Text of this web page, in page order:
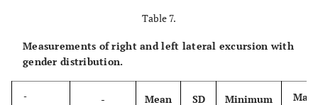
Table 7.
Measurements of right and left lateral excursion with
gender distribution.
- - Mean SD Minimum